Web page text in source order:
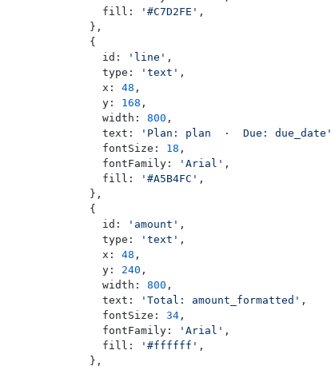
          fill:
'#C7D2FE' ,
        },
        {
          id:
'line' ,
          type:
'text' ,
          x:
48 ,
          y:
168 ,
          width:
800 ,
          text:
'Plan: plan  ·  Due: due_date'
          fontSize:
18 ,
          fontFamily:
'Arial' ,
          fill:
'#A5B4FC' ,
        },
        {
          id:
'amount' ,
          type:
'text' ,
          x:
48 ,
          y:
240 ,
          width:
800 ,
          text:
'Total: amount_formatted' ,
          fontSize:
34 ,
          fontFamily:
'Arial' ,
          fill:
'#ffffff' ,
        },